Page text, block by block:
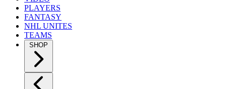
PLAYERS
FANTASY
NHL UNITES
TEAMS
SHOP